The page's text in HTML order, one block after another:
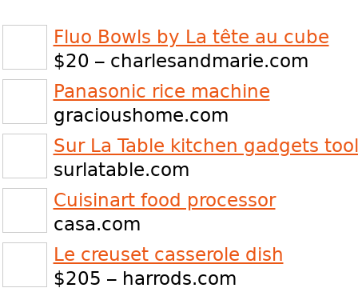
Fluo Bowls by La tête au cube
$20 – charlesandmarie.com
Panasonic rice machine
gracioushome.com
Sur La Table kitchen gadgets tool
surlatable.com
Cuisinart food processor
casa.com
Le creuset casserole dish
$205 – harrods.com